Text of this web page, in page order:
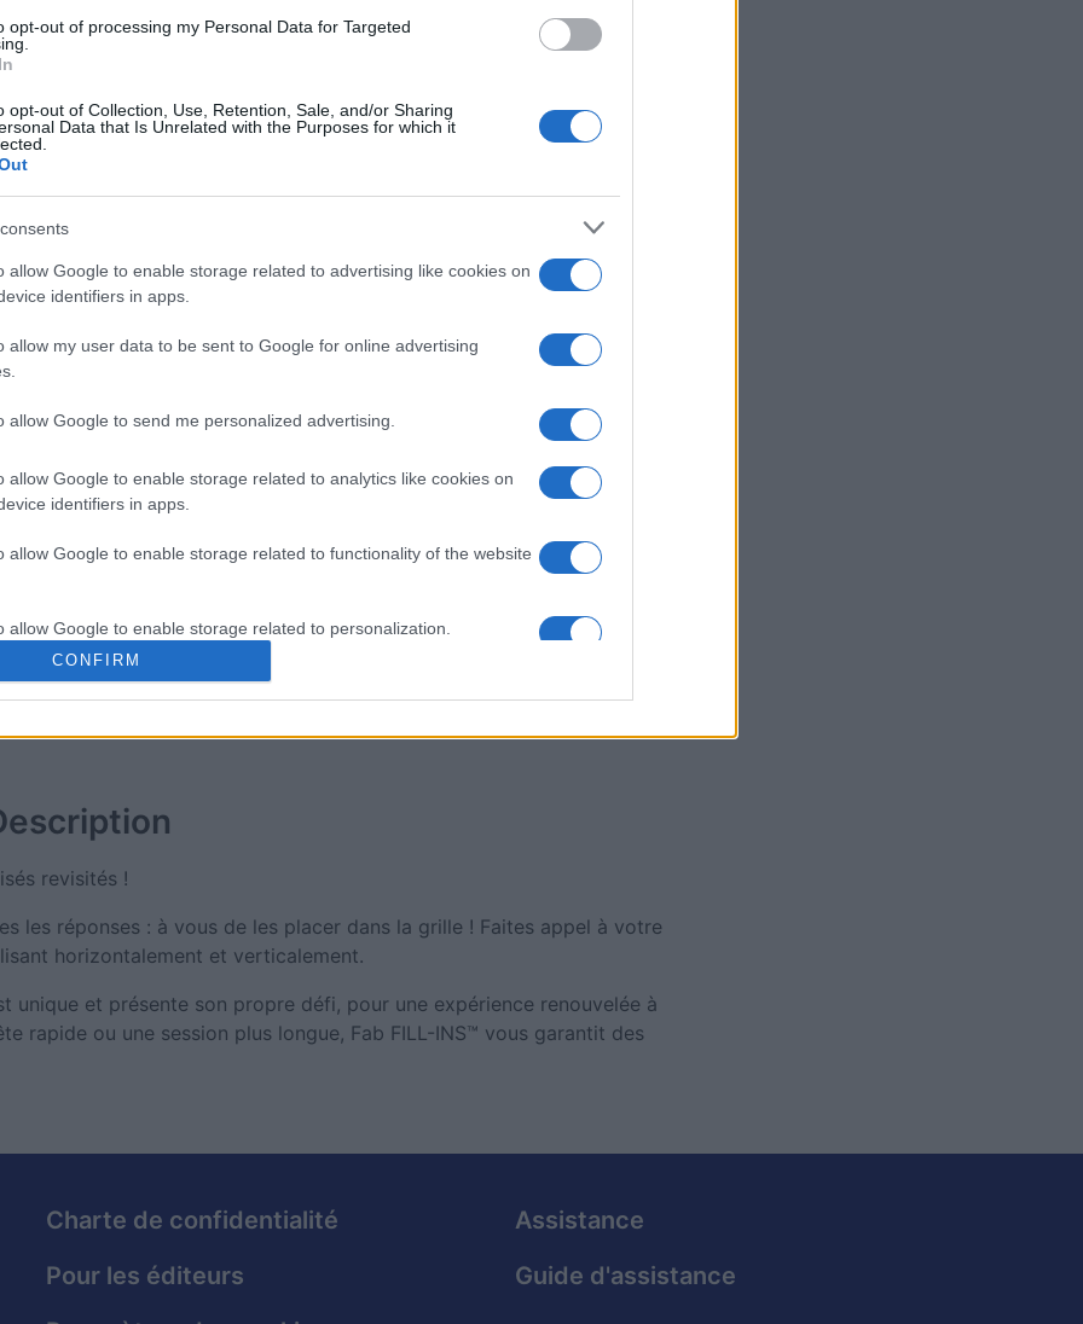
opt-out of processing my Personal Data for Targeted
opt-out of Collection, Use, Retention, Sale, and/or Sharing
Data that Is Unrelated with the Purposes for which it
allow Google to enable storage related to advertising like cookies on
identifiers in apps.
allow my user data to be sent to Google for online advertising
allow Google to send me personalized advertising.
allow Google to enable storage related to analytics like cookies on
identifiers in apps.
allow Google to enable storage related to functionality of the website
allow Google to enable storage related to personalization.
allow Google to enable storage related to security, including
CONFIRM
Fab FILL-INS™ aiment
Outspell Mini Crossword
haut !
revisités !
les réponses : à vous de les placer dans la grille ! Faites appel à votre
horizontalement et verticalement.
unique et présente son propre défi, pour une expérience renouvelée à
rapide ou une session plus longue, Fab FILL-INS™ vous garantit des
Charte de confidentialité
Assistance
Pour les éditeurs
Guide d'assistance